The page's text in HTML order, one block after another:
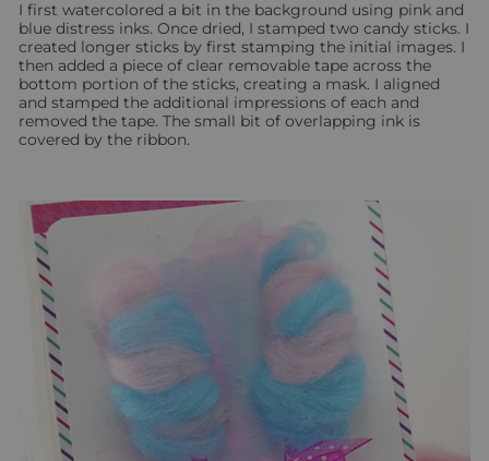
I first watercolored a bit in the background using pink and
blue distress inks. Once dried, I stamped two candy sticks. I
created longer sticks by first stamping the initial images. I
then added a piece of clear removable tape across the
bottom portion of the sticks, creating a mask. I aligned
and stamped the additional impressions of each and
removed the tape. The small bit of overlapping ink is
covered by the ribbon.